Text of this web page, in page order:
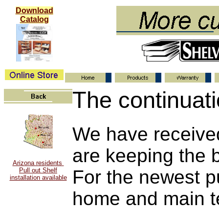
Download
Catalog
Arizona residents
Pull out Shelf
installation available
The
We have
are keeping the
For the newest
home and main